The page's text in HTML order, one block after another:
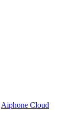
Aiphone Cloud